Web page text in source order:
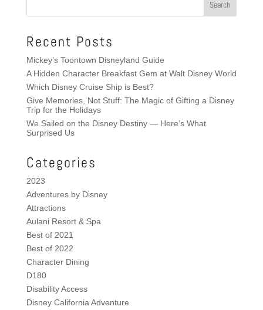
Recent Posts
Mickey’s Toontown Disneyland Guide
A Hidden Character Breakfast Gem at Walt Disney World
Which Disney Cruise Ship is Best?
Give Memories, Not Stuff: The Magic of Gifting a Disney
Trip for the Holidays
We Sailed on the Disney Destiny — Here’s What
Surprised Us
Categories
2023
Adventures by Disney
Attractions
Aulani Resort & Spa
Best of 2021
Best of 2022
Character Dining
D180
Disability Access
Disney California Adventure